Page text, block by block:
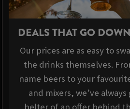
DEALS THAT GO
Our prices are as easy to
the drinks themselves.
name beers to your
and mixers, we’ve always